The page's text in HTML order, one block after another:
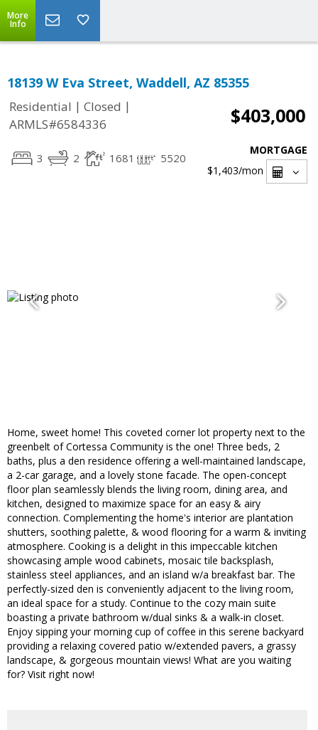
More
Info
18139 W Eva Street, Waddell, AZ 85355
Residential | Closed |
ARMLS#6584336
$403,000
3 2 1681 5520
MORTGAGE
$1,403/mon
Home, sweet home! This coveted corner lot property next to the
greenbelt of Cortessa Community is the one! Three beds, 2
baths, plus a den residence offering a well-maintained landscape,
a 2-car garage, and a lovely stone facade. The open-concept
floor plan seamlessly blends the living room, dining area, and
kitchen, designed to maximize space for an easy & airy
connection. Complementing the home's interior are plantation
shutters, soothing palette, & wood flooring for a warm & inviting
atmosphere. Cooking is a delight in this impeccable kitchen
showcasing ample wood cabinets, mosaic tile backsplash,
stainless steel appliances, and an island w/a breakfast bar. The
perfectly-sized den is conveniently adjacent to the living room,
an ideal space for a study. Continue to the cozy main suite
boasting a private bathroom w/dual sinks & a walk-in closet.
Enjoy sipping your morning cup of coffee in this serene backyard
providing a relaxing covered patio w/extended pavers, a grassy
landscape, & gorgeous mountain views! What are you waiting
for? Visit right now!